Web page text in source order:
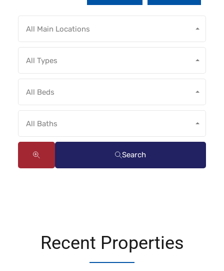
All Main Locations
All Types
All Beds
All Baths
Search
Recent Properties